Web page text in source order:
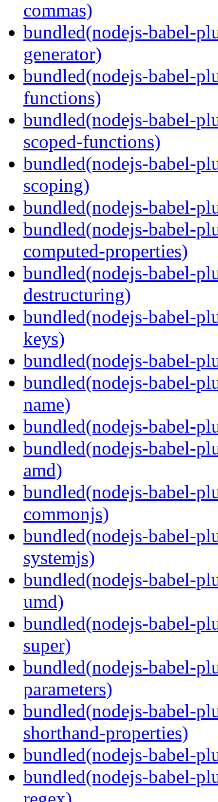
commas)
bundled(nodejs-babel-
generator)
bundled(nodejs-babel-
functions)
bundled(nodejs-babel-
scoped-functions)
bundled(nodejs-babel-
scoping)
bundled(nodejs-babel-
bundled(nodejs-babel-
computed-properties)
bundled(nodejs-babel-
destructuring)
bundled(nodejs-babel-
keys)
bundled(nodejs-babel-
bundled(nodejs-babel-
name)
bundled(nodejs-babel-
bundled(nodejs-babel-
amd)
bundled(nodejs-babel-
commonjs)
bundled(nodejs-babel-
systemjs)
bundled(nodejs-babel-
umd)
bundled(nodejs-babel-
super)
bundled(nodejs-babel-
parameters)
bundled(nodejs-babel-
shorthand-properties)
bundled(nodejs-babel-
bundled(nodejs-babel-